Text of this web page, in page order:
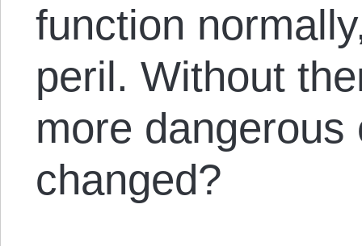
function
peril. Without
more dangerous
changed?